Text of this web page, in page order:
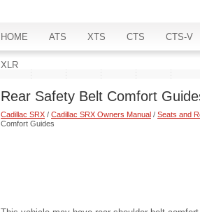
HOME ATS XTS CTS CTS-V
XLR
Rear Safety Belt Comfort
Cadillac SRX / Cadillac SRX Owners Manual / Seats and
Comfort Guides